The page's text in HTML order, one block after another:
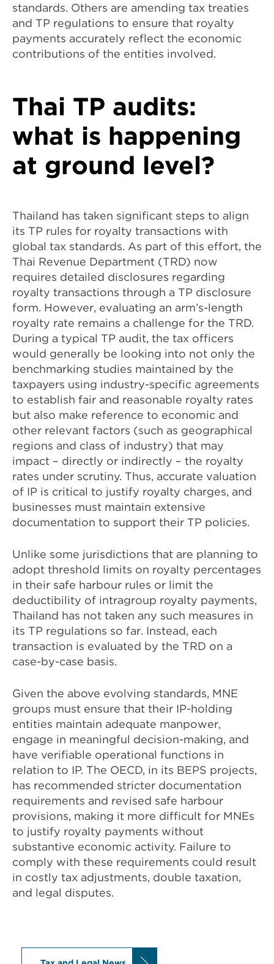
standards. Others are amending tax treaties
and TP regulations to ensure that royalty
payments accurately reflect the economic
contributions of the entities involved.
Thai TP audits:
what is happening
at ground level?
Thailand has taken significant steps to align
its TP rules for royalty transactions with
global tax standards. As part of this effort, the
Thai Revenue Department (TRD) now
requires detailed disclosures regarding
royalty transactions through a TP disclosure
form. However, evaluating an arm’s-length
royalty rate remains a challenge for the TRD.
During a typical TP audit, the tax officers
would generally be looking into not only the
benchmarking studies maintained by the
taxpayers using industry-specific agreements
to establish fair and reasonable royalty rates
but also make reference to economic and
other relevant factors (such as geographical
regions and class of industry) that may
impact – directly or indirectly – the royalty
rates under scrutiny. Thus, accurate valuation
of IP is critical to justify royalty charges, and
businesses must maintain extensive
documentation to support their TP policies.
Unlike some jurisdictions that are planning to
adopt threshold limits on royalty percentages
in their safe harbour rules or limit the
deductibility of intragroup royalty payments,
Thailand has not taken any such measures in
its TP regulations so far. Instead, each
transaction is evaluated by the TRD on a
case-by-case basis.
Given the above evolving standards, MNE
groups must ensure that their IP-holding
entities maintain adequate manpower,
engage in meaningful decision-making, and
have verifiable operational functions in
relation to IP. The OECD, in its BEPS projects,
has recommended stricter documentation
requirements and revised safe harbour
provisions, making it more difficult for MNEs
to justify royalty payments without
substantive economic activity. Failure to
comply with these requirements could result
in costly tax adjustments, double taxation,
and legal disputes.